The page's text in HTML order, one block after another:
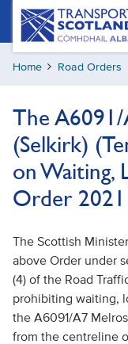
Skip
content
Transport
Scotland,
Comhdhail
alba
Home Road Orders
The A6091/
(Selkirk)
on Waiting,
Order 2021
The Scottish
above Order under
(4) of the Road
prohibiting waiting,
the A6091/A7
from the centreline